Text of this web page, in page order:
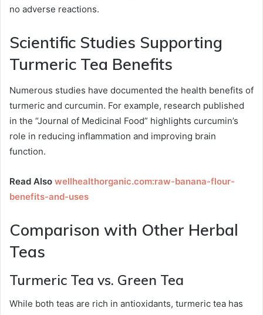
no adverse reactions.
Scientific Studies Supporting
Turmeric Tea Benefits
Numerous studies have documented the health benefits of
turmeric and curcumin. For example, research published
in the “Journal of Medicinal Food” highlights curcumin’s
role in reducing inflammation and improving brain
function.
Read Also wellhealthorganic.com:raw-banana-flour-
benefits-and-uses
Comparison with Other Herbal
Teas
Turmeric Tea vs. Green Tea
While both teas are rich in antioxidants, turmeric tea has